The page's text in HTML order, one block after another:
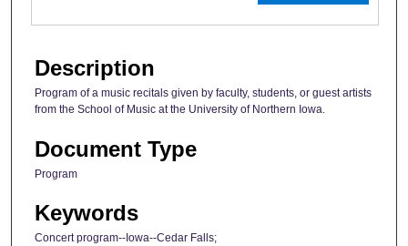
Description
Program of a music recitals given by faculty, students, or guest artists
from the School of Music at the University of Northern Iowa.
Document Type
Program
Keywords
Concert program--Iowa--Cedar Falls;